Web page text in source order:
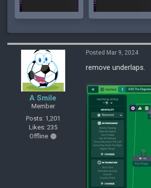
A Smile
Member
Posts: 1,201
Likes: 235
Offline
Posted Mar 9, 2024
remove underlaps.